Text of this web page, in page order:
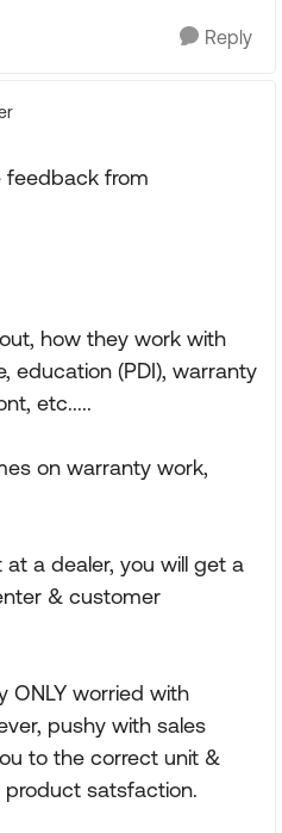
Reply
feedback from
how they work with
education (PDI), warranty
etc.....
on warranty work,
a dealer, you will get a
& customer
ONLY worried with
pushy with sales
to the correct unit &
satsfaction.